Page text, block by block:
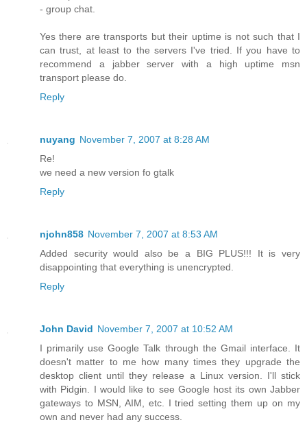
- group chat.
Yes there are transports but their uptime is not such that I
can trust, at least to the servers I've tried. If you have to
recommend a jabber server with a high uptime msn
transport please do.
Reply
nuyang November 7, 2007 at 8:28 AM
Re!
we need a new version fo gtalk
Reply
njohn858 November 7, 2007 at 8:53 AM
Added security would also be a BIG PLUS!!! It is very
disappointing that everything is unencrypted.
Reply
John David November 7, 2007 at 10:52 AM
I primarily use Google Talk through the Gmail interface. It
doesn't matter to me how many times they upgrade the
desktop client until they release a Linux version. I'll stick
with Pidgin. I would like to see Google host its own Jabber
gateways to MSN, AIM, etc. I tried setting them up on my
own and never had any success.